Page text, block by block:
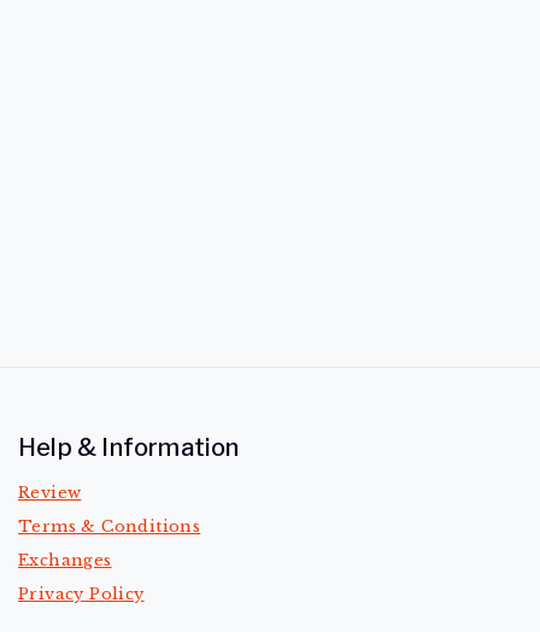
Help & Information
Review
Terms & Conditions
Exchanges
Privacy Policy